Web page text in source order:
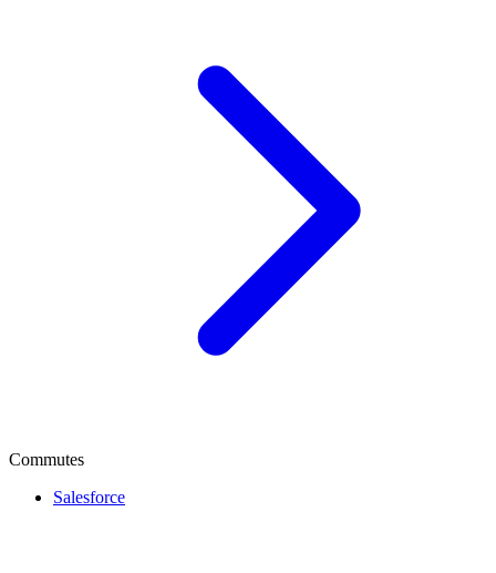
Commutes
Salesforce